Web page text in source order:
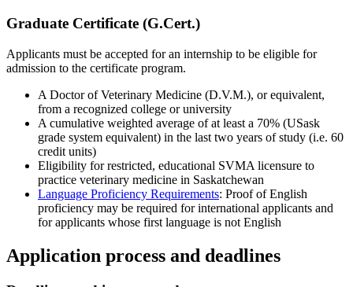
Graduate Certificate (G.Cert.)
Applicants must be accepted for an internship to be eligible for
admission to the certificate program.
A Doctor of Veterinary Medicine (D.V.M.), or equivalent,
from a recognized college or university
A cumulative weighted average of at least a 70% (USask
grade system equivalent) in the last two years of study (i.e. 60
credit units)
Eligibility for restricted, educational SVMA licensure to
practice veterinary medicine in Saskatchewan
Language Proficiency Requirements: Proof of English
proficiency may be required for international applicants and
for applicants whose first language is not English
Application process and deadlines